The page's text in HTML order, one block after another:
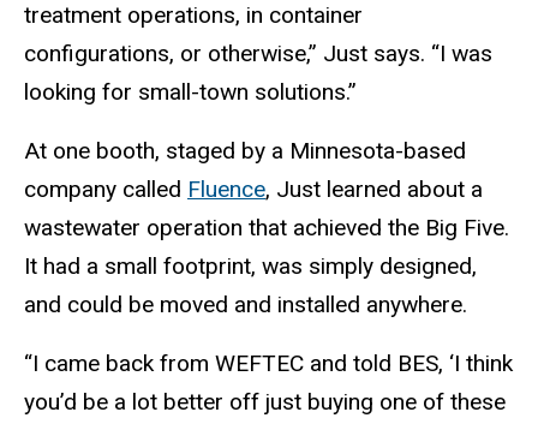
treatment operations, in container
configurations, or otherwise,” Just says. “I was
looking for small-town solutions.”
At one booth, staged by a Minnesota-based
company called Fluence, Just learned about a
wastewater operation that achieved the Big Five.
It had a small footprint, was simply designed,
and could be moved and installed anywhere.
“I came back from WEFTEC and told BES, ‘I think
you’d be a lot better off just buying one of these